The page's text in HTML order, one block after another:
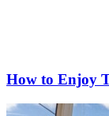
How to Enjoy